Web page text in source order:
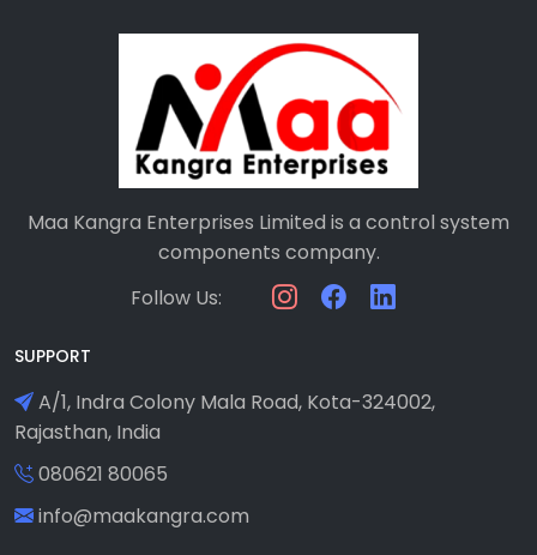
Maa Kangra Enterprises Limited is a control system
components company.
Follow Us:
SUPPORT
A/1, Indra Colony Mala Road, Kota-324002,
Rajasthan, India
080621 80065
info@maakangra.com